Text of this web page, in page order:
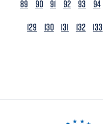
89
90 91 92 93 94
129
130 131 132 133